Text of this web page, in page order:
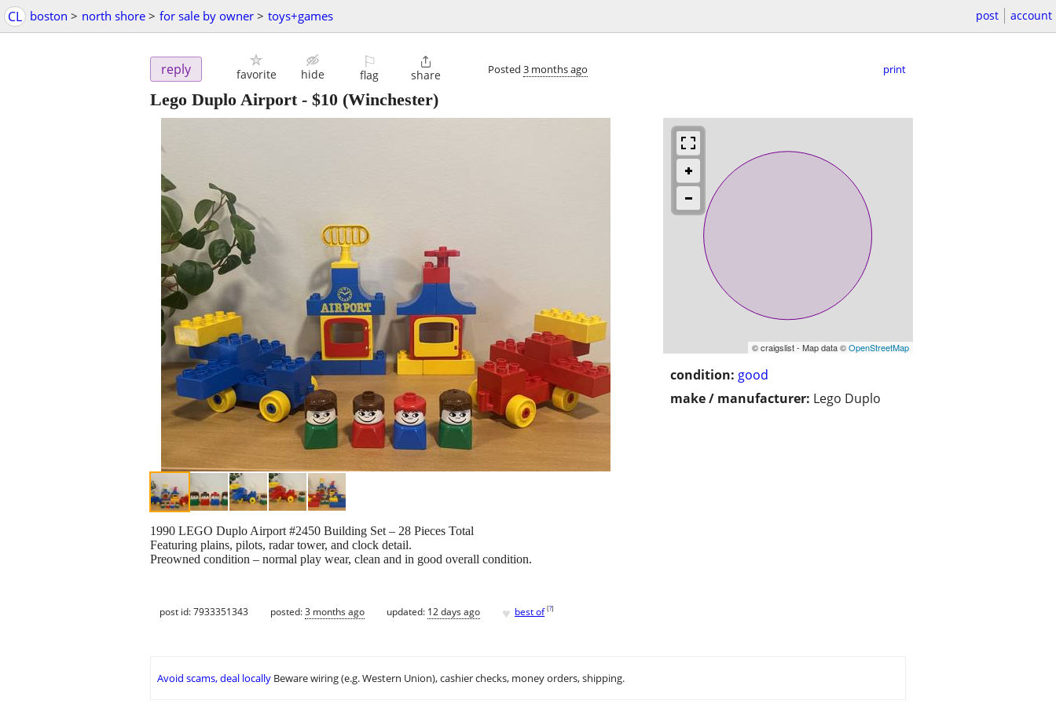
CL boston > north shore > for sale by owner > toys+games post account
reply favorite hide
⚐
flag

share Posted 3 months ago print
Lego Duplo Airport- $10 (Winchester)
© craigslist - Map data ©OpenStreetMap
condition: good
make / manufacturer: Lego Duplo
1990 LEGO Duplo Airport #2450 Building Set – 28 Pieces Total
Featuring plains, pilots, radar tower, and clock detail.
Preowned condition – normal play wear, clean and in good overall condition.
post id: 7933351343 posted:3 months ago updated: 12 days ago ♥ best of [?]
Avoid scams, deal locally Beware wiring (e.g. Western Union), cashier checks, money orders, shipping.